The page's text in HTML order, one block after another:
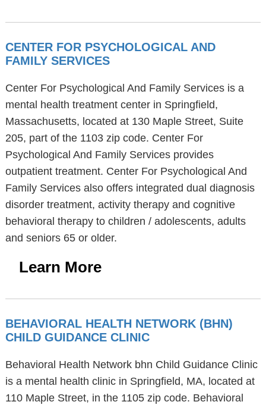
CENTER FOR PSYCHOLOGICAL AND
FAMILY SERVICES
Center For Psychological And Family Services is a
mental health treatment center in Springfield,
Massachusetts, located at 130 Maple Street, Suite
205, part of the 1103 zip code. Center For
Psychological And Family Services provides
outpatient treatment. Center For Psychological And
Family Services also offers integrated dual diagnosis
disorder treatment, activity therapy and cognitive
behavioral therapy to children / adolescents, adults
and seniors 65 or older.
Learn More
BEHAVIORAL HEALTH NETWORK (BHN)
CHILD GUIDANCE CLINIC
Behavioral Health Network bhn Child Guidance Clinic
is a mental health clinic in Springfield, MA, located at
110 Maple Street, in the 1105 zip code. Behavioral